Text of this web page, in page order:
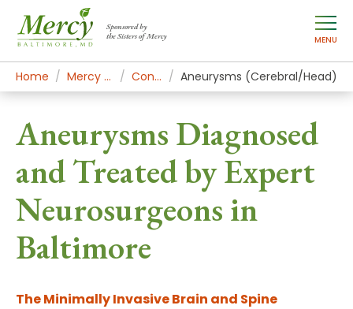
Sponsored by
the Sisters of Mercy
MENU
Home Mercy Services Conditions Aneurysms (Cerebral/Head)
Aneurysms Diagnosed
and Treated by Expert
Neurosurgeons in
Baltimore
The Minimally Invasive Brain and Spine